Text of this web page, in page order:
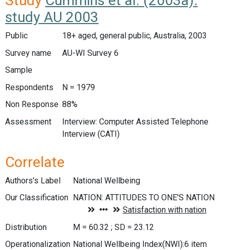
study AU 2003
Public
18+ aged, general public, Australia, 2003
Survey name
AU-WI Survey 6
Sample
Respondents
N = 1979
Non Response 88%
Assessment
Interview: Computer Assisted Telephone
Interview (CATI)
Correlate
Authors's Label
National Wellbeing
Our Classification
Distribution
M = 60.32 ; SD = 23.12
Operationalization National Wellbeing Index(NWI):6 item